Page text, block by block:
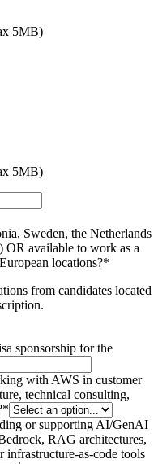
5MB)
5MB)
Sweden, the Netherlands
OR available to work as a
locations?*
from candidates located
sponsorship for the
with AWS in customer
technical consulting,
*
or supporting AI/GenAI
RAG architectures,
infrastructure-as-code tools